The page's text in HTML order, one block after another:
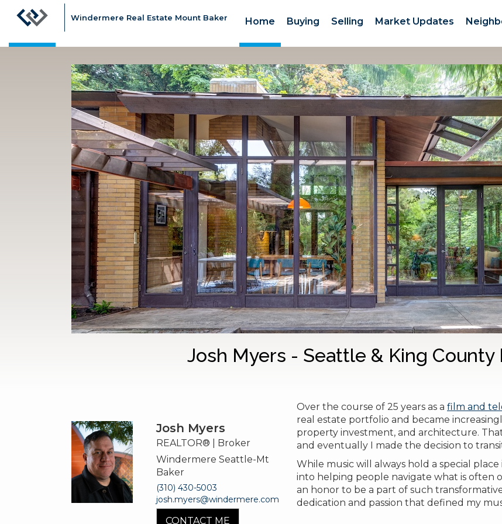
Windermere Real Estate Mount Baker Home Buying Selling Market Updates
Josh Myers - Seattle & King County
Josh Myers
REALTOR® | Broker
Windermere Seattle-Mt
Baker
(310) 430-5003
josh.myers@windermere.com
CONTACT ME
Over the course of 25 years as a film and
real estate portfolio and became
property investment, and architecture.
and eventually I made the decision to
While music will always hold a special
into helping people navigate what is often
an honor to be a part of such
dedication and passion that defined my